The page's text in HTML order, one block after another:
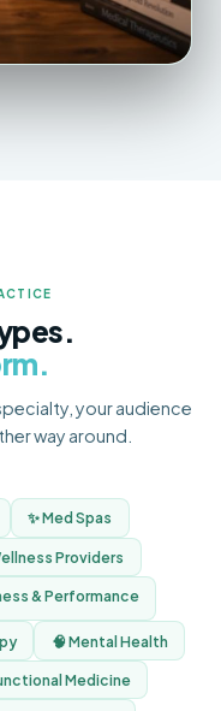
your audience
way around.
✨ Med Spas
Providers
& Performance
🧠 Mental Health
Medicine